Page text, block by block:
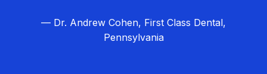
— Dr. Andrew Cohen, First Class Dental,
Pennsylvania